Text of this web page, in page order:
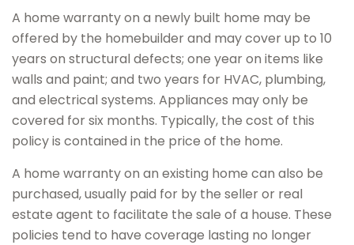
A home warranty on a newly built home may be
offered by the homebuilder and may cover up to 10
years on structural defects; one year on items like
walls and paint; and two years for HVAC, plumbing,
and electrical systems. Appliances may only be
covered for six months. Typically, the cost of this
policy is contained in the price of the home.
A home warranty on an existing home can also be
purchased, usually paid for by the seller or real
estate agent to facilitate the sale of a house. These
policies tend to have coverage lasting no longer